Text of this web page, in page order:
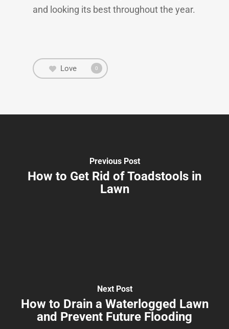
and looking its best throughout the year.
Love 0
Previous Post
How to Get Rid of Toadstools in
Lawn
Next Post
How to Drain a Waterlogged Lawn
and Prevent Future Flooding